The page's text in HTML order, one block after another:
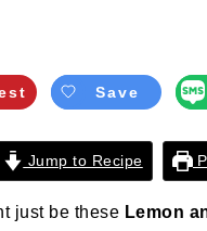
Save
Jump to Recipe
just be these Lemon